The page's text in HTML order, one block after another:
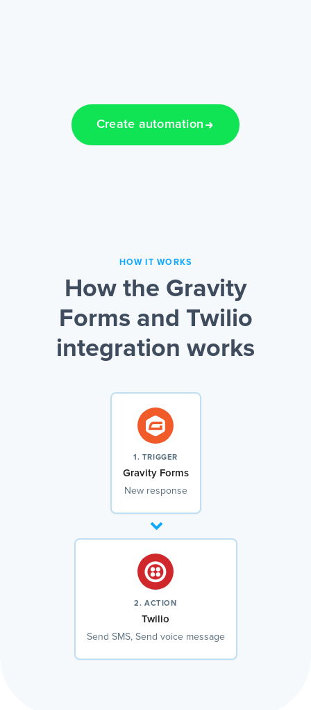
Create automation
HOW IT WORKS
How the Gravity
Forms and Twilio
integration works
1. TRIGGER
Gravity Forms
New response
2. ACTION
Twilio
Send SMS, Send voice message